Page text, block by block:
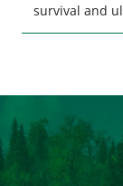
survival and
populations